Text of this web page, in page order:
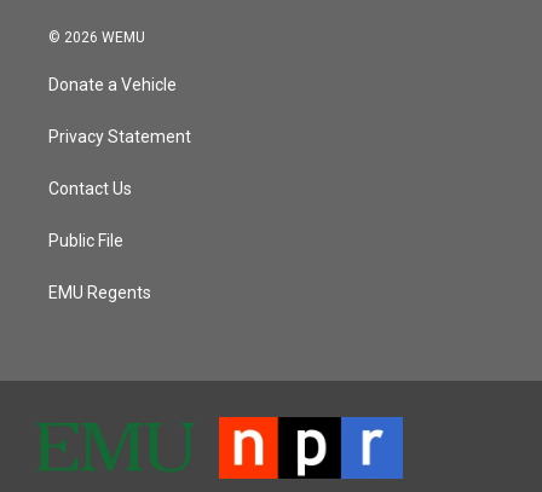
© 2026 WEMU
Donate a Vehicle
Privacy Statement
Contact Us
Public File
EMU Regents